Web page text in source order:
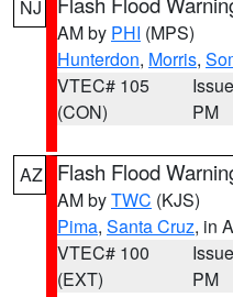
NJ
AM by PHI (MPS)
Hunterdon, Morris,
VTEC# 105
(CON)
PM
AZ Flash Flood
AM byTWC (KJS)
Pima, Santa Cruz, in
VTEC# 100
(EXT)
PM